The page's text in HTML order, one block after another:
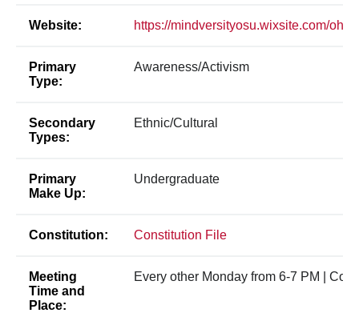
Website: https://mindversityosu.wixsite.com/
Primary
Type:
Awareness/Activism
Secondary
Types:
Ethnic/Cultural
Primary
Make Up:
Undergraduate
Constitution: Constitution File
Meeting
Time and
Place:
Every other Monday from 6-7 PM |